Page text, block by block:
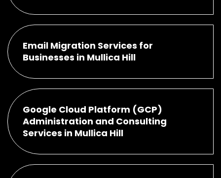
Email Migration Services for
Businesses in Mullica Hill
Google Cloud Platform (GCP)
Administration and Consulting
Services in Mullica Hill